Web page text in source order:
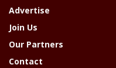
Advertise
Join Us
Our Partners
Contact